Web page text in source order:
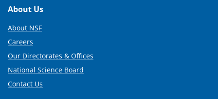
Footer
About Us
About NSF
Careers
Our Directorates & Offices
National Science Board
Contact Us